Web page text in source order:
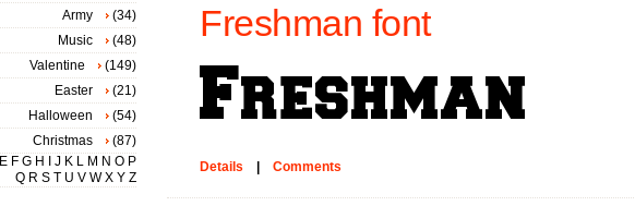
Freshman font
Details Comments
Army
(34)
Music
(48)
Valentine
(149)
Easter
(21)
Halloween
(54)
Christmas
(87)
E F G H J K L M N O P
Q R S T U V W X Y Z